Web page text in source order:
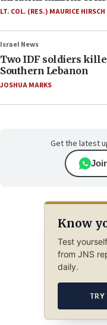
LT. COL. (RES.) MAURICE HIRSCH
Israel News
Two IDF soldiers
Southern Lebanon
JOSHUA MARKS
Get the latest
Know
Test
from JNS
daily.